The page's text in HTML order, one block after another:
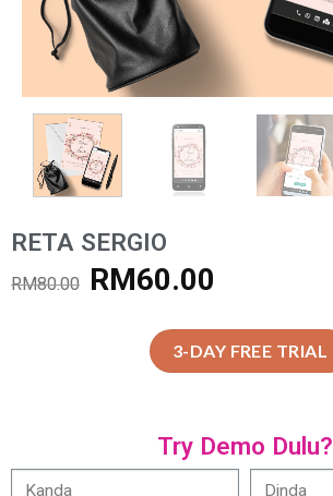
RETA SERGIO
RM80.00 RM60.00
3-DAY FREE TRIAL
Try Demo Dulu?